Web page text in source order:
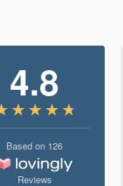
4.8
Based on 126
Reviews